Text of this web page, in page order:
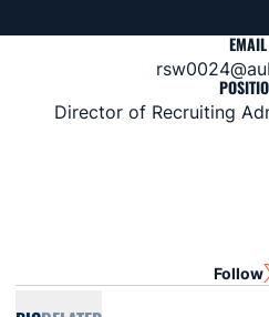
EMAIL
Director of Recruiting
Follow